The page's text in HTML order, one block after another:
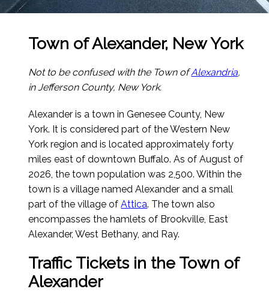
Town of Alexander, New York
Not to be confused with the Town ofAlexandria,
in Jefferson County, New York.
Alexander is a town in Genesee County, New
York. It is considered part of the Western New
York region and is located approximately forty
miles east of downtown Buffalo.As of August of
2026, the town population was 2,500. Within the
town is a village named Alexander and a small
part of the village ofAttica. The town also
encompasses the hamlets of Brookville, East
Alexander, West Bethany, and Ray.
Traffic Tickets in the Town of
Alexander